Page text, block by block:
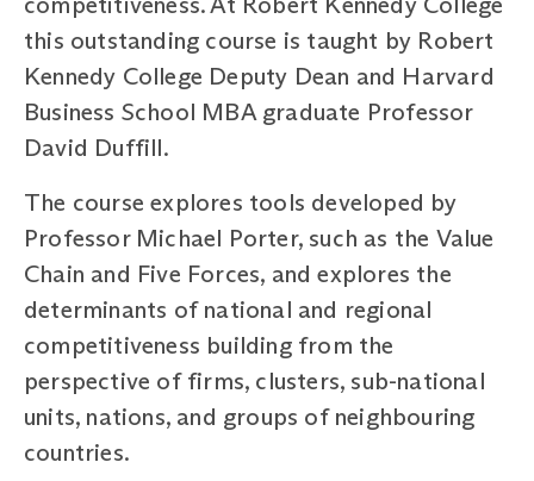
this outstanding course is taught by Robert
Kennedy College Deputy Dean and Harvard
Business School MBA graduate Professor
David Duffill.
The course explores tools developed by
Professor Michael Porter, such as the Value
Chain and Five Forces, and explores the
determinants of national and regional
competitiveness building from the
perspective of firms, clusters, sub-national
units, nations, and groups of neighbouring
countries.